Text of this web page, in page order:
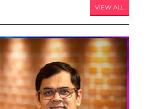
VIEW ALL